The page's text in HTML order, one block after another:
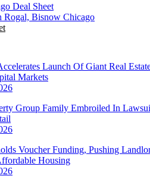
Deal Sheet
Rogal, Bisnow Chicago
Launch Of Giant Real
Markets
Group Family Embroiled In
Voucher Funding, Pushing
Housing